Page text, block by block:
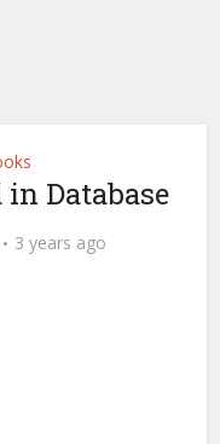
Database
3 years ago